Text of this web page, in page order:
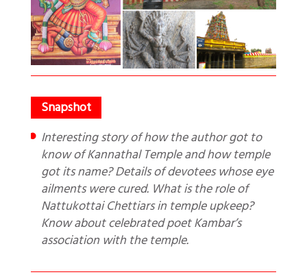
Interesting story of how the author got to
know of Kannathal Temple and how temple
got its name? Details of devotees whose eye
ailments were cured. What is the role of
Nattukottai Chettiars in temple upkeep?
Know about celebrated poet Kambar’s
association with the temple.